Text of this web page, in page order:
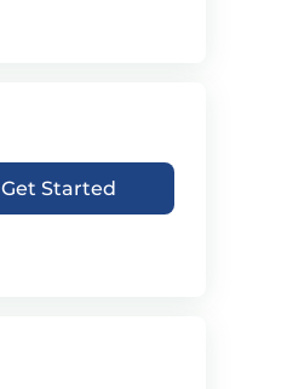
Get Started